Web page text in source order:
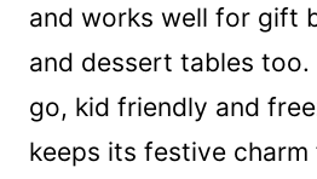
and works well for gift
and dessert tables too.
go, kid friendly and
keeps its festive